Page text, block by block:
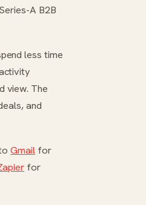
A B2B
less time
view. The
and
Gmailfor
for